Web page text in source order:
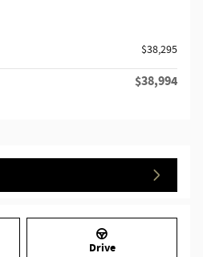
$38,295
$38,994
Drive